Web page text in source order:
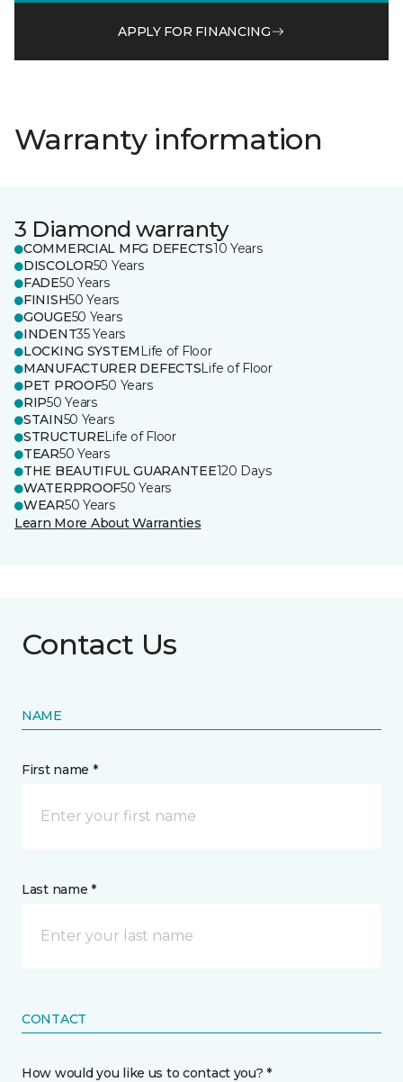
APPLY FOR FINANCING
Warranty information
3 Diamond warranty
COMMERCIAL MFG DEFECTS10 Years
DISCOLOR50 Years
FADE50 Years
FINISH50 Years
GOUGE50 Years
INDENT35 Years
LOCKING SYSTEM Life of Floor
MANUFACTURER DEFECTSLife of Floor
PET PROOF50 Years
RIP50 Years
STAIN50 Years
STRUCTURELife of Floor
TEAR50 Years
THE BEAUTIFUL GUARANTEE120 Days
WATERPROOF50 Years
WEAR50 Years
Learn More About Warranties
Contact Us
NAME
First name *
Last name *
CONTACT
How would you like us to contact you? *